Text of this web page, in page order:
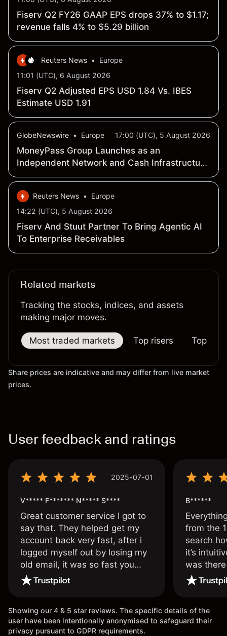
Fiserv Q2 FY26 GAAP EPS drops 37% to $1.17;
revenue falls 4% to $5.29 billion
Reuters News •
Europe
11:01 (UTC), 6 August 2026
Fiserv Q2 Adjusted EPS USD 1.84 Vs. IBES
Estimate USD 1.91
GlobeNewswire • Europe 17:00 (UTC), 5 August 2026
MoneyPass Group Launches as an
Independent Network and Cash Infrastructure
Company
Reuters News •
Europe
14:22 (UTC), 5 August 2026
Fiserv And Stuut Partner To Bring Agentic AI
To Enterprise Receivables
Related markets
Tracking the stocks, indices, and assets
making major moves.
Most traded markets Top risers Top
Share prices are indicative and may differ from live market
prices.
User feedback and ratings
2025-07-01
V***** F******* N***** S****
Great customer service I got to
say that. They helped get my
account back very fast, after i
logged myself out by losing my
old email, it was so fast you
wouldn’t believe it thank you
B******
from the
search
it’s
was
issue.
Showing our 4 & 5 star reviews. The specific details of the
user have been intentionally anonymised to safeguard their
privacy pursuant to GDPR requirements.